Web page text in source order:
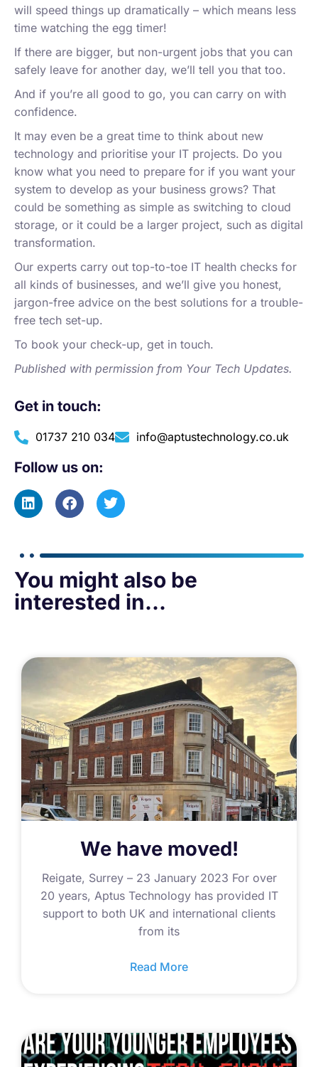
will speed things up dramatically – which means less
time watching the egg timer!
If there are bigger, but non-urgent jobs that you can
safely leave for another day, we’ll tell you that too.
And if you’re all good to go, you can carry on with
confidence.
It may even be a great time to think about new
technology and prioritise your IT projects. Do you
know what you need to prepare for if you want your
system to develop as your business grows? That
could be something as simple as switching to cloud
storage, or it could be a larger project, such as digital
transformation.
Our experts carry out top-to-toe IT health checks for
all kinds of businesses, and we’ll give you honest,
jargon-free advice on the best solutions for a trouble-
free tech set-up.
To book your check-up, get in touch.
Published with permission from Your Tech Updates.
Get in touch:
01737 210 034 info@aptustechnology.co.uk
Follow us on:
You might also be
interested in...
We have moved!
Reigate, Surrey – 23 January 2023 For over
20 years, Aptus Technology has provided IT
support to both UK and international clients
from its
Read More